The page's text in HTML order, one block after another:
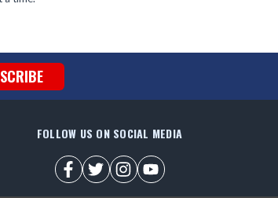
FOLLOW US ON SOCIAL MEDIA